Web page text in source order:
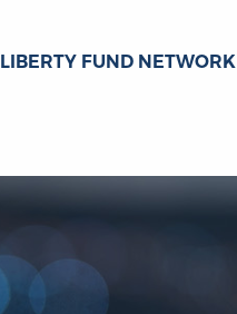
LIBERTY FUND NETWORK